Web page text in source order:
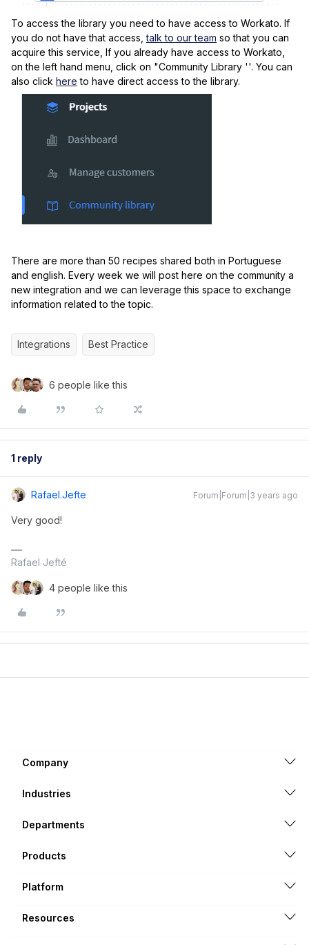
To access the library you need to have access to Workato. If
you do not have that access,talk to our team so that you can
acquire this service, If you already have access to Workato,
on the left hand menu, click on "Community Library ''. You can
also click here to have direct access to the library.
There are more than 50 recipes shared both in Portuguese
and english. Every week we will post here on the community a
new integration and we can leverage this space to exchange
information related to the topic.
Integrations Best Practice
6 people like this
1 reply
Rafael.jefte Forum|Forum|3 years ago
Very good!
Rafael Jefté
4 people like this
Company
Industries
Departments
Products
Platform
Resources